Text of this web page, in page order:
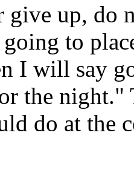
give up, do
to
I will say
the night."
do at the